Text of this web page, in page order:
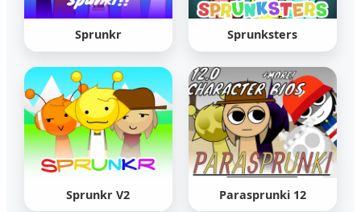
Sprunkr Sprunksters
Sprunkr V2 Parasprunki 12